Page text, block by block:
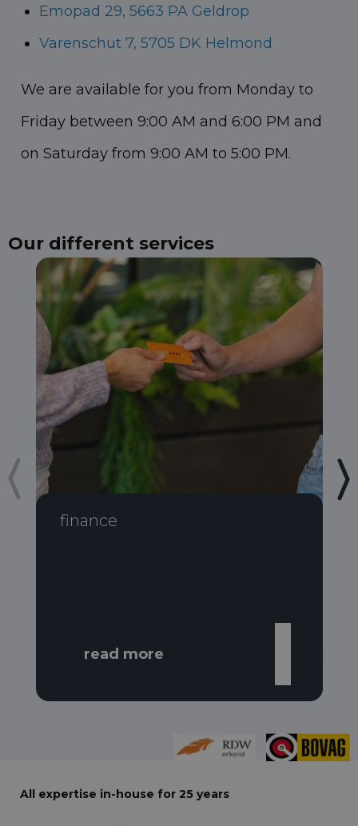
Emopad 29, 5663 PA Geldrop
Varenschut 7, 5705 DK Helmond
We are available for you from Monday to
Friday between 9:00 AM and 6:00 PM and
on Saturday from 9:00 AM to 5:00 PM.
Our different services
finance
read more
All expertise in-house for 25 years